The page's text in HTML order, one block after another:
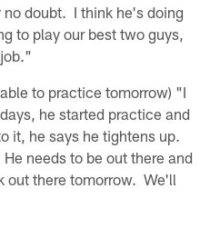
doubt. I think he's doing
to play our best two guys,
to practice tomorrow) "I
he started practice and
it, he says he tightens up.
needs to be out there and
out there tomorrow. We'll